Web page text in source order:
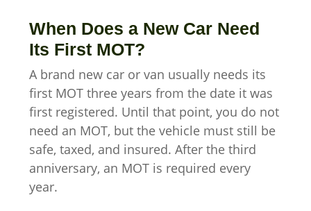
When Does a New Car Need
Its First MOT?
A brand new car or van usually needs its
first MOT three years from the date it was
first registered. Until that point, you do not
need an MOT, but the vehicle must still be
safe, taxed, and insured. After the third
anniversary, an MOT is required every
year.